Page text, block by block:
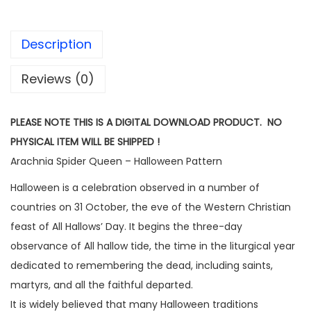
Description
Reviews (0)
PLEASE NOTE THIS IS A DIGITAL DOWNLOAD PRODUCT. NO
PHYSICAL ITEM WILL BE SHIPPED !
Arachnia Spider Queen – Halloween Pattern
Halloween is a celebration observed in a number of
countries on 31 October, the eve of the Western Christian
feast of All Hallows’ Day. It begins the three-day
observance of All hallow tide, the time in the liturgical year
dedicated to remembering the dead, including saints,
martyrs, and all the faithful departed.
It is widely believed that many Halloween traditions